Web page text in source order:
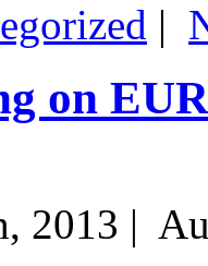
|
on
2013 |